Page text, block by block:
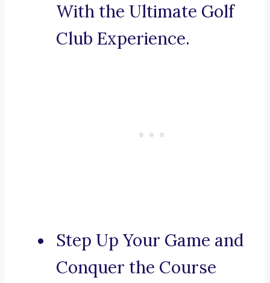
With the Ultimate Golf
Club Experience.
Step Up Your Game and
Conquer the Course